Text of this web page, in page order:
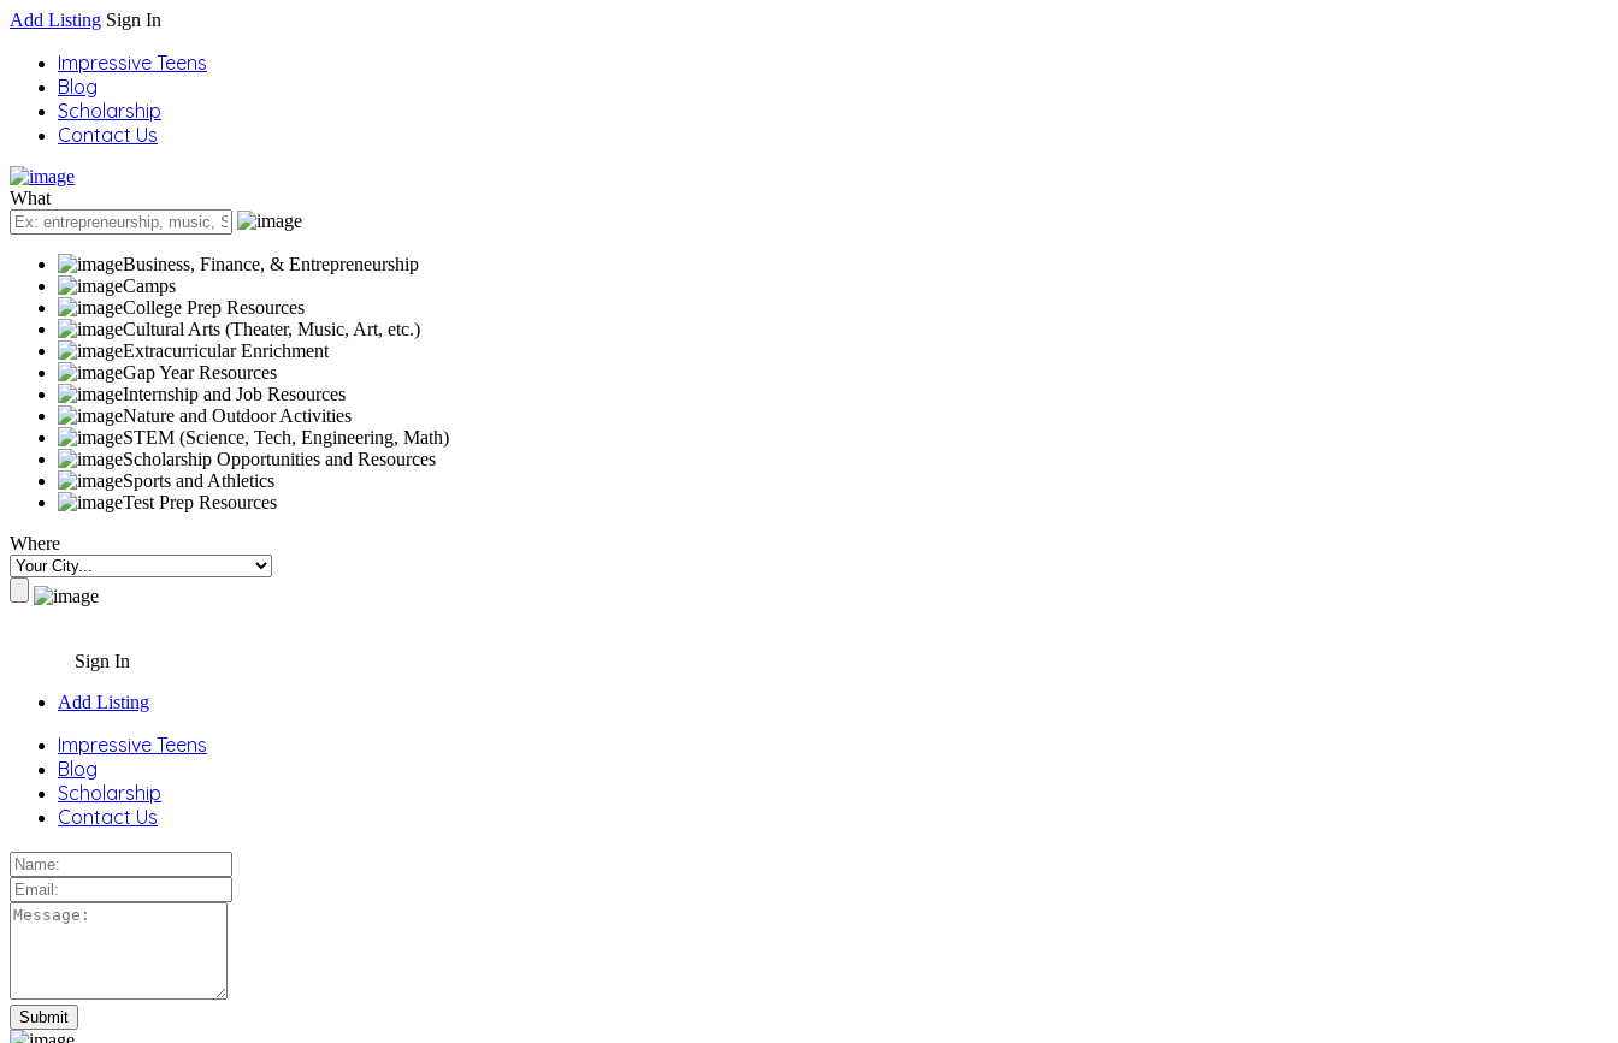
Add Listing Sign In
Impressive Teens
Blog
Scholarship
Contact Us
What
Business, Finance, & Entrepreneurship
Camps
College Prep Resources
Cultural Arts (Theater, Music, Art, etc.)
Extracurricular Enrichment
Gap Year Resources
Internship and Job Resources
Nature and Outdoor Activities
STEM (Science, Tech, Engineering, Math)
Scholarship Opportunities and Resources
Sports and Athletics
Test Prep Resources
Where
Sign In
Add Listing
Impressive Teens
Blog
Scholarship
Contact Us